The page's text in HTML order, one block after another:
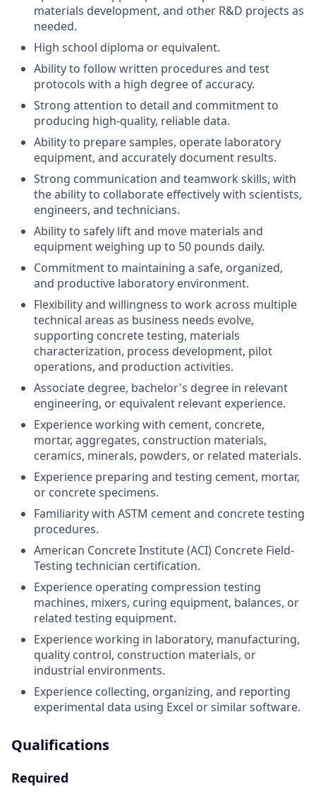
materials development, and other R&D projects as
needed.
High school diploma or equivalent.
Ability to follow written procedures and test
protocols with a high degree of accuracy.
Strong attention to detail and commitment to
producing high-quality, reliable data.
Ability to prepare samples, operate laboratory
equipment, and accurately document results.
Strong communication and teamwork skills, with
the ability to collaborate effectively with scientists,
engineers, and technicians.
Ability to safely lift and move materials and
equipment weighing up to 50 pounds daily.
Commitment to maintaining a safe, organized,
and productive laboratory environment.
Flexibility and willingness to work across multiple
technical areas as business needs evolve,
supporting concrete testing, materials
characterization, process development, pilot
operations, and production activities.
Associate degree, bachelor's degree in relevant
engineering, or equivalent relevant experience.
Experience working with cement, concrete,
mortar, aggregates, construction materials,
ceramics, minerals, powders, or related materials.
Experience preparing and testing cement, mortar,
or concrete specimens.
Familiarity with ASTM cement and concrete testing
procedures.
American Concrete Institute (ACI) Concrete Field-
Testing technician certification.
Experience operating compression testing
machines, mixers, curing equipment, balances, or
related testing equipment.
Experience working in laboratory, manufacturing,
quality control, construction materials, or
industrial environments.
Experience collecting, organizing, and reporting
experimental data using Excel or similar software.
Qualifications
Required